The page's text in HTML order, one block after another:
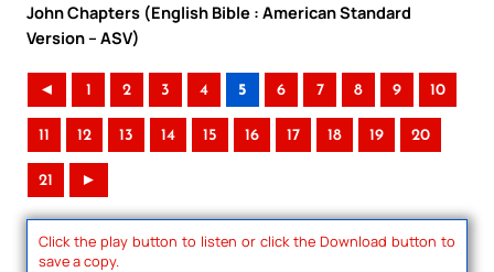
John Chapters (English Bible : American Standard
Version – ASV)
◄ 1 2 3 4 5 6 7 8 9 10
11 12 13 14 15 16 17 18 19 20
21 ►
Click the play button to listen or click the Download button to
save a copy.